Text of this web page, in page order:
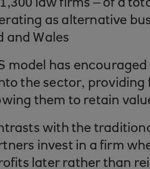
law firms – of a
as alternative
and Wales
model has
the sector,
them to retain
with the
invest in a firm
later rather than